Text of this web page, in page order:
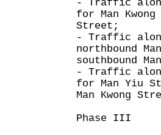
- Traffic
for Man
Street;
- Traffic
northbound
southbound
- Traffic along
for Man Yiu
Man Kwong
Phase III